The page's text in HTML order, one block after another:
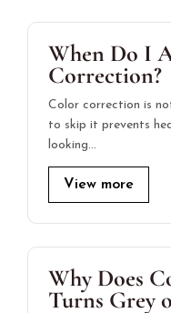
When Do I
Correction?
Color correction is
to skip it prevents
looking…
View more
Why Does
Turns Grey